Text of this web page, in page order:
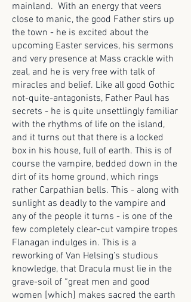
mainland. With an energy that veers
close to manic, the good Father stirs up
the town - he is excited about the
upcoming Easter services, his sermons
and very presence at Mass crackle with
zeal, and he is very free with talk of
miracles and belief. Like all good Gothic
not-quite-antagonists, Father Paul has
secrets - he is quite unsettlingly familiar
with the rhythms of life on the island,
and it turns out that there is a locked
box in his house, full of earth. This is of
course the vampire, bedded down in the
dirt of its home ground, which rings
rather Carpathian bells. This - along with
sunlight as deadly to the vampire and
any of the people it turns - is one of the
few completely clear-cut vampire tropes
Flanagan indulges in. This is a
reworking of Van Helsing’s studious
knowledge, that Dracula must lie in the
grave-soil of “great men and good
women [which] makes sacred the earth